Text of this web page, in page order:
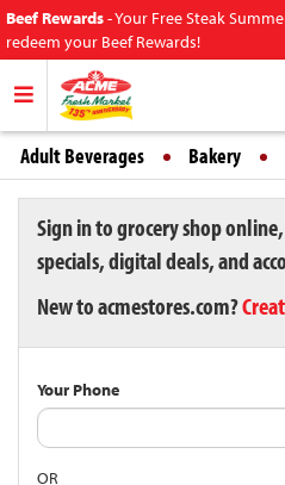
Beef Rewards-Your Free Steak
redeem your Beef Rewards!
Adult Beverages Bakery
Sign in to grocery shop
specials, digital deals, and
New to acmestores.com?
Your Phone
OR